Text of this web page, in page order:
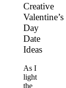
Creative
Valentine’s
Day
Date
Ideas
As I
light
the